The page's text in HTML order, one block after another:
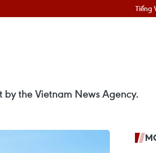
Tiếng
the Vietnam News Agency.